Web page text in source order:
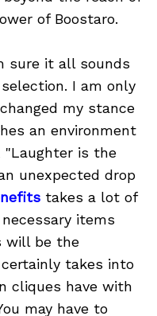
of Boostaro.
sure it all sounds
I am only
my stance
an environment
"Laughter is the
unexpected drop
takes a lot of
items
will be the
takes into
cliques have with
may have to